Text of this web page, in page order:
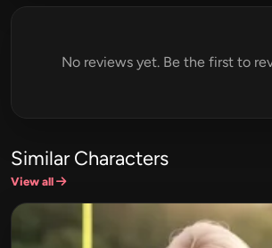
No reviews yet. Be the first to
Similar Characters
View all